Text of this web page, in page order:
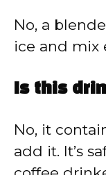
No, a
ice and mix
Is this
No, it
add it. It’s